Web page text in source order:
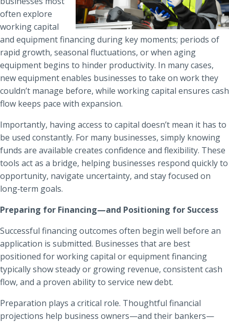
often explore
working capital
and equipment financing during key moments; periods of
rapid growth, seasonal fluctuations, or when aging
equipment begins to hinder productivity. In many cases,
new equipment enables businesses to take on work they
couldn’t manage before, while working capital ensures cash
flow keeps pace with expansion.
Importantly, having access to capital doesn’t mean it has to
be used constantly. For many businesses, simply knowing
funds are available creates confidence and flexibility. These
tools act as a bridge, helping businesses respond quickly to
opportunity, navigate uncertainty, and stay focused on
long‑term goals.
Preparing for Financing—and Positioning for Success
Successful financing outcomes often begin well before an
application is submitted. Businesses that are best
positioned for working capital or equipment financing
typically show steady or growing revenue, consistent cash
flow, and a proven ability to service new debt.
Preparation plays a critical role. Thoughtful financial
projections help business owners—and their bankers—